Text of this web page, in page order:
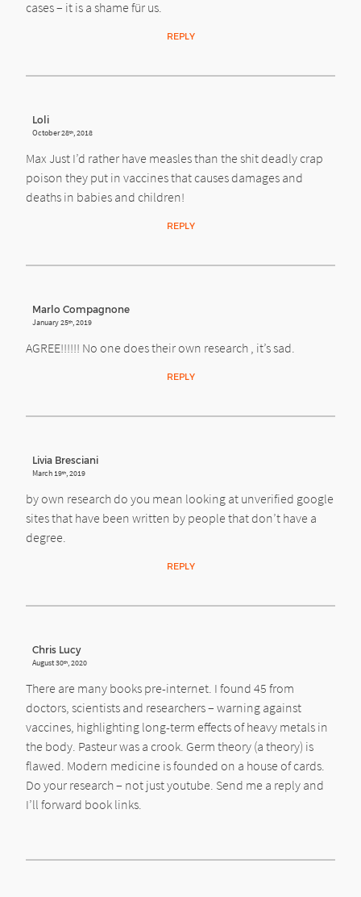
cases – it is a shame für us.
REPLY
Loli
October 28th, 2018
Max Just I’d rather have measles than the shit deadly crap
poison they put in vaccines that causes damages and
deaths in babies and children!
REPLY
Marlo Compagnone
January 25th, 2019
AGREE!!!!!! No one does their own research , it’s sad.
REPLY
Livia Bresciani
March 19th, 2019
by own research do you mean looking at unverified google
sites that have been written by people that don’t have a
degree.
REPLY
Chris Lucy
August 30th, 2020
There are many books pre-internet. I found 45 from
doctors, scientists and researchers – warning against
vaccines, highlighting long-term effects of heavy metals in
the body. Pasteur was a crook. Germ theory (a theory) is
flawed. Modern medicine is founded on a house of cards.
Do your research – not just youtube. Send me a reply and
I’ll forward book links.